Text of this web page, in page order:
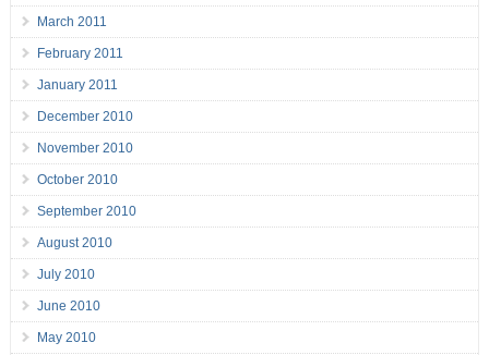
March 2011
February 2011
January 2011
December 2010
November 2010
October 2010
September 2010
August 2010
July 2010
June 2010
May 2010